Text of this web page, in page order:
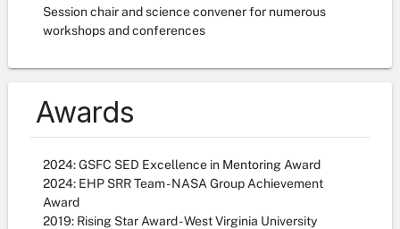
Session chair and science convener for numerous
workshops and conferences
Awards
2024: GSFC SED Excellence in Mentoring Award
2024: EHP SRR Team - NASA Group Achievement
Award
2019: Rising Star Award - West Virginia University